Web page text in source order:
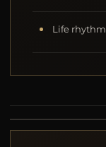
Life